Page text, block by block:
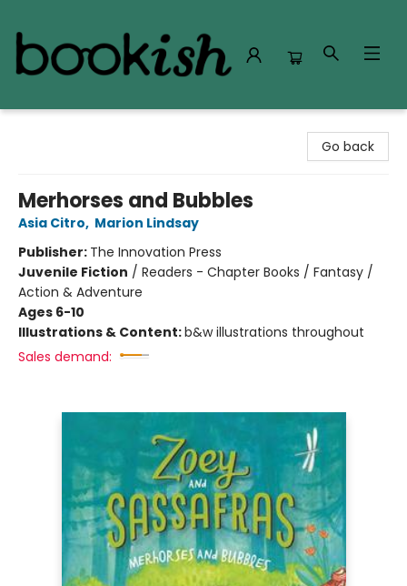
Go back
Merhorses and Bubbles
Asia Citro, Marion Lindsay
Publisher: The Innovation Press
Juvenile Fiction / Readers - Chapter Books / Fantasy /
Action & Adventure
Ages 6-10
Illustrations & Content:b&w illustrations throughout
Sales demand: